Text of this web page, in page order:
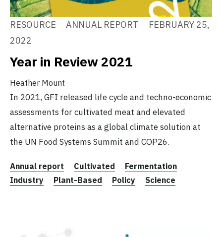
RESOURCE ANNUAL REPORT
FEBRUARY 25,
2022
Year in Review 2021
Heather Mount
In 2021, GFI released life cycle and techno-economic
assessments for cultivated meat and elevated
alternative proteins as a global climate solution at
the UN Food Systems Summit and COP26.
Annual report Cultivated
Fermentation
Industry
Plant-Based Policy Science